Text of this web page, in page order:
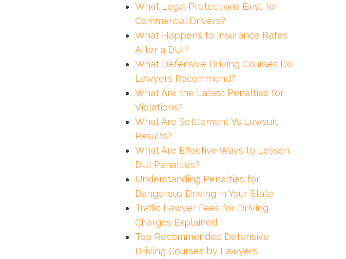
What Legal Protections Exist for
Commercial Drivers?
What Happens to Insurance Rates
After a DUI?
What Defensive Driving Courses Do
Lawyers Recommend?
What Are the Latest Penalties for
Violations?
What Are Settlement Vs Lawsuit
Results?
What Are Effective Ways to Lessen
DUI Penalties?
Understanding Penalties for
Dangerous Driving in Your State
Traffic Lawyer Fees for Driving
Charges Explained
Top Recommended Defensive
Driving Courses by Lawyers